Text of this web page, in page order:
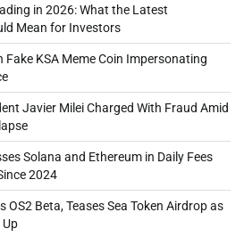
in 2026: What the Latest
Mean for Investors
Fake KSA Meme Coin Impersonating
Javier Milei Charged With Fraud Amid
Solana and Ethereum in Daily Fees
2024
OS2 Beta, Teases Sea Token Airdrop as
Up